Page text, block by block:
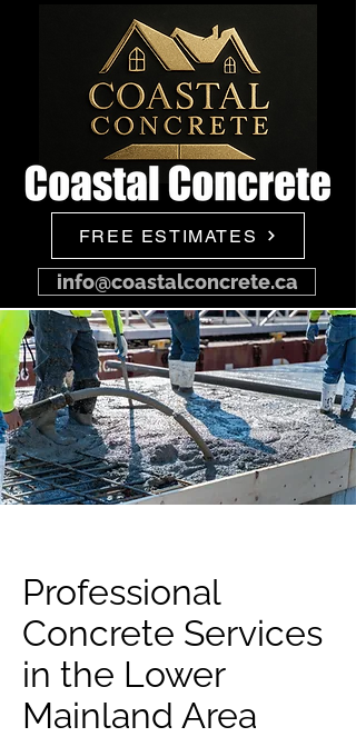
info@coastalconcrete.ca
FREE ESTIMATES
Professional
Concrete Services
in the Lower
Mainland Area